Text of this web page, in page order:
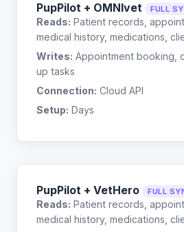
PupPilot + OMNIvet FULL
Reads: Patient records,
medical history, medications,
Writes: Appointment booking,
up tasks
Connection: Cloud API
Setup: Days
PupPilot + VetHero FULL
Reads: Patient records,
medical history, medications,